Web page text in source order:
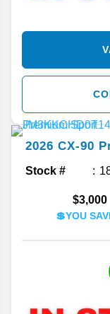
2026 CX-90
Stock #
$3,000
💲YOU